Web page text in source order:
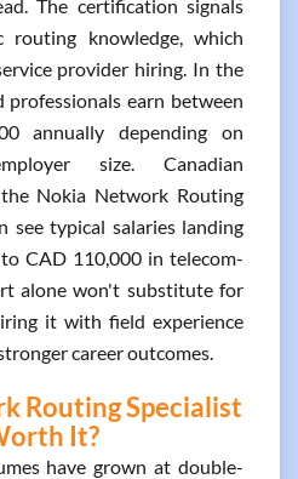
The certification signals
routing knowledge, which
provider hiring. In the
professionals earn between
annually depending on
size. Canadian
Nokia Network Routing
see typical salaries landing
CAD 110,000 in telecom-
alone won't substitute for
it with field experience
career outcomes.
Routing Specialist
It?
have grown at double-